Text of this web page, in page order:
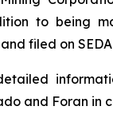
to being
and filed on
and Foran in